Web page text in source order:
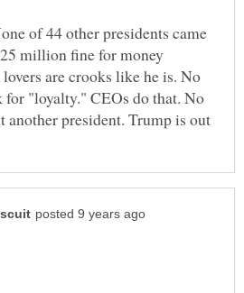
of 44 other presidents came
million fine for money
are crooks like he is. No
for "loyalty." CEOs do that. No